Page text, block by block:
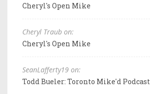
Cheryl's Open Mike
Cheryl Traub on:
Cheryl's Open Mike
SeanLafferty19 on:
Todd Bueler: Toronto Mike'd Podcast